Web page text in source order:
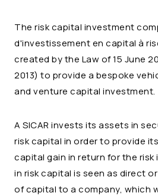
The risk capital investment
d'investissement en capital à
created by the Law of 15 June
2013) to provide a bespoke
and venture capital investment.
A SICAR invests its assets in
risk capital in order to provide
capital gain in return for the
in risk capital is seen as direct
of capital to a company, which